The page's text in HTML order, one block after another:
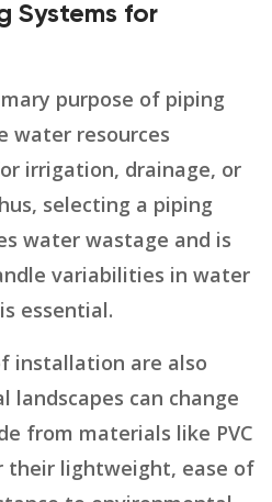
Systems for
purpose of piping
water resources
irrigation, drainage, or
selecting a piping
water wastage and is
variabilities in water
essential.
installation are also
landscapes can change
from materials like PVC
lightweight, ease of